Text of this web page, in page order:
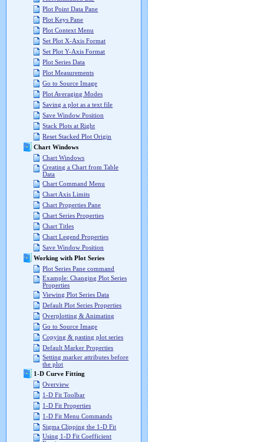
Plot Point Data Pane
Plot Keys Pane
Plot Context Menu
Set Plot X-Axis Format
Set Plot Y-Axis Format
Plot Series Data
Plot Measurements
Go to Source Image
Plot Averaging Modes
Saving a plot as a text file
Save Window Position
Stack Plots at Right
Reset Stacked Plot Origin
Chart Windows
Chart Windows
Creating a Chart from Table
Data
Chart Command Menu
Chart Axis Limits
Chart Properties Pane
Chart Series Properties
Chart Titles
Chart Legend Properties
Save Window Position
Working with Plot Series
Plot Series Pane command
Example: Changing Plot Series
Properties
Viewing Plot Series Data
Default Plot Series Properties
Overplotting & Animating
Go to Source Image
Copying & pasting plot series
Default Marker Properties
Setting marker attributes before
the plot
1-D Curve Fitting
Overview
1-D Fit Toolbar
1-D Fit Properties
1-D Fit Menu Commands
Sigma Clipping the 1-D Fit
Using 1-D Fit Coefficient